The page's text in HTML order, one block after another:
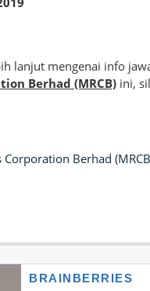
lanjut mengenai info
Berhad (MRCB) ini,
Berhad